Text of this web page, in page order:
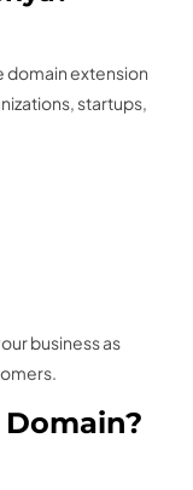
domain extension
startups,
business as
Domain?